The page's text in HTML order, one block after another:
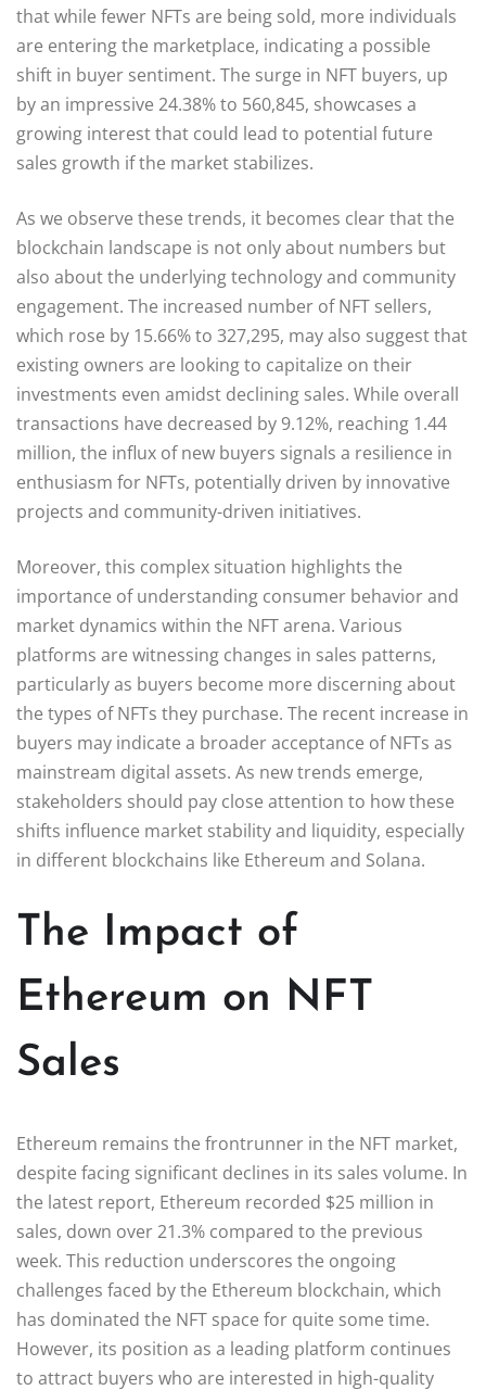
that while fewer NFTs are being sold, more individuals
are entering the marketplace, indicating a possible
shift in buyer sentiment. The surge in NFT buyers, up
by an impressive 24.38% to 560,845, showcases a
growing interest that could lead to potential future
sales growth if the market stabilizes.
As we observe these trends, it becomes clear that the
blockchain landscape is not only about numbers but
also about the underlying technology and community
engagement. The increased number of NFT sellers,
which rose by 15.66% to 327,295, may also suggest that
existing owners are looking to capitalize on their
investments even amidst declining sales. While overall
transactions have decreased by 9.12%, reaching 1.44
million, the influx of new buyers signals a resilience in
enthusiasm for NFTs, potentially driven by innovative
projects and community-driven initiatives.
Moreover, this complex situation highlights the
importance of understanding consumer behavior and
market dynamics within the NFT arena. Various
platforms are witnessing changes in sales patterns,
particularly as buyers become more discerning about
the types of NFTs they purchase. The recent increase in
buyers may indicate a broader acceptance of NFTs as
mainstream digital assets. As new trends emerge,
stakeholders should pay close attention to how these
shifts influence market stability and liquidity, especially
in different blockchains like Ethereum and Solana.
The Impact of
Ethereum on NFT
Sales
Ethereum remains the frontrunner in the NFT market,
despite facing significant declines in its sales volume. In
the latest report, Ethereum recorded $25 million in
sales, down over 21.3% compared to the previous
week. This reduction underscores the ongoing
challenges faced by the Ethereum blockchain, which
has dominated the NFT space for quite some time.
However, its position as a leading platform continues
to attract buyers who are interested in high-quality